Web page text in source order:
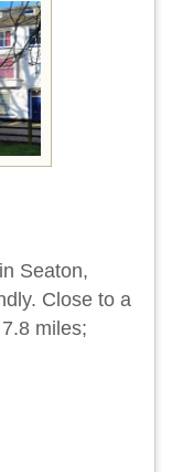
Seaton,
Close to a
miles;